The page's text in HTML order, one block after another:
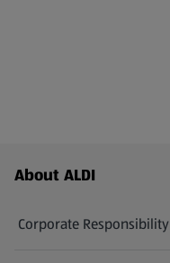
Footer Menu - further links
About ALDI
Corporate Responsibility